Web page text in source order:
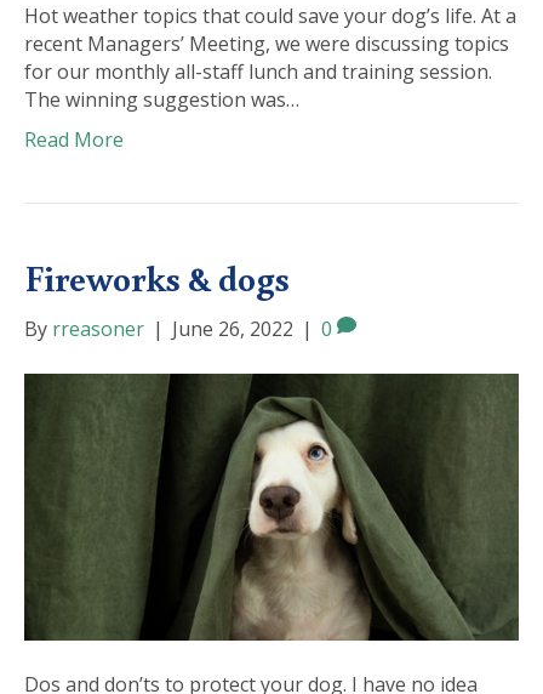
Hot weather topics that could save your dog’s life. At a
recent Managers’ Meeting, we were discussing topics
for our monthly all-staff lunch and training session.
The winning suggestion was…
Read More
Fireworks & dogs
By rreasoner | June 26, 2022 | 0
Dos and don’ts to protect your dog. I have no idea